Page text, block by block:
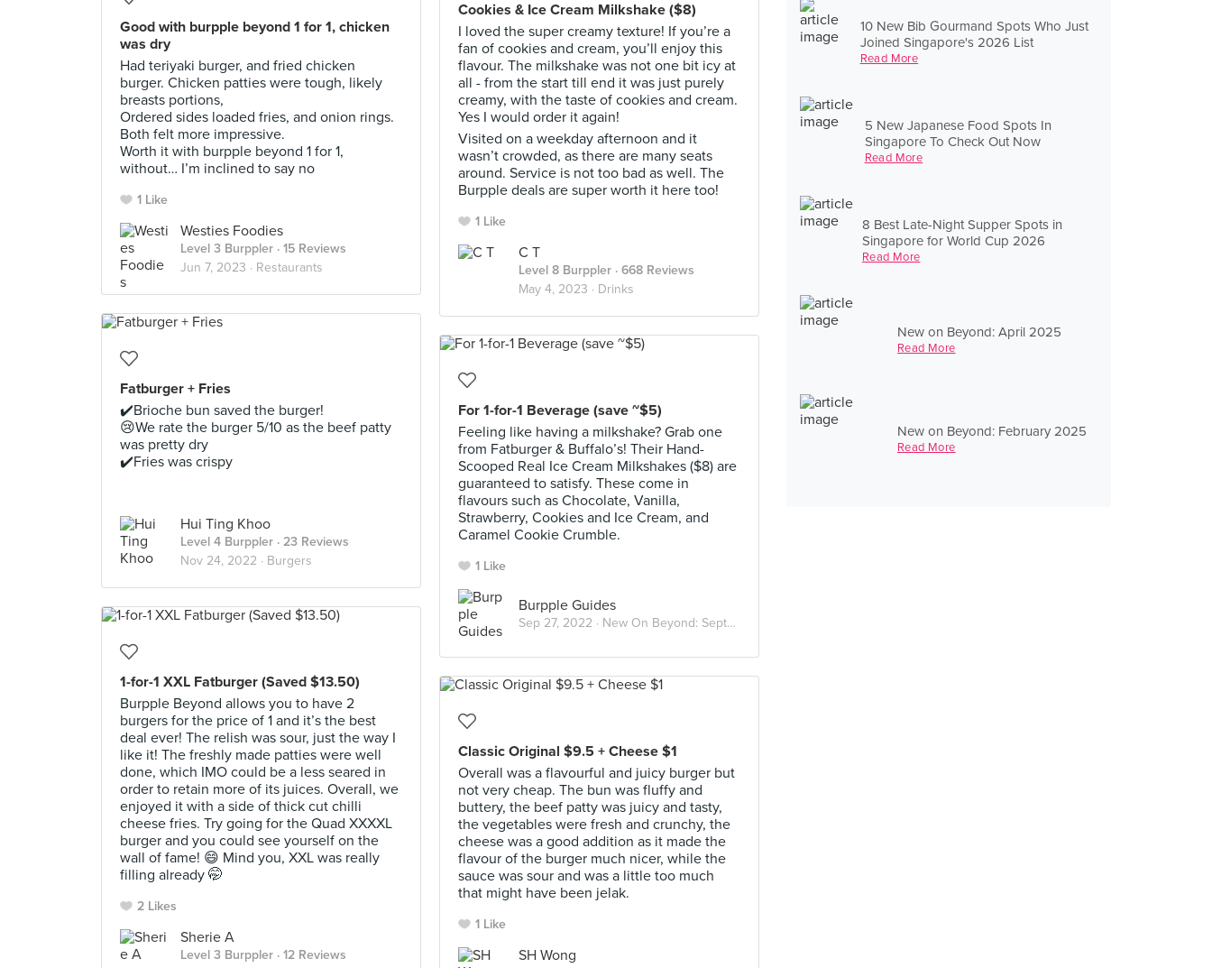
10 New Bib Gourmand Spots Who Just
Joined Singapore's 2026 List
Read More
5 New Japanese Food Spots In
Singapore To Check Out Now
Read More
8 Best Late-Night Supper Spots in
Singapore for World Cup 2026
Read More
New on Beyond: April 2025
Read More
New on Beyond: February 2025
Read More
Good with burpple beyond 1 for 1, chicken
was dry
Had teriyaki burger, and fried chicken
burger. Chicken patties were tough, likely
breasts portions,
Ordered sides loaded fries, and onion rings.
Both felt more impressive.
Worth it with burpple beyond 1 for 1,
without… I’m inclined to say no
1 Like
Westies Foodies
Level 3 Burppler · 15 Reviews
Jun 7, 2023 · Restaurants
Cookies & Ice Cream Milkshake ($8)
I loved the super creamy texture! If you’re a
fan of cookies and cream, you’ll enjoy this
flavour. The milkshake was not one bit icy at
all - from the start till end it was just purely
creamy, with the taste of cookies and cream.
Yes I would order it again!
Visited on a weekday afternoon and it
wasn’t crowded, as there are many seats
around. Service is not too bad as well. The
Burpple deals are super worth it here too!
1 Like
C T
Level 8 Burppler · 668 Reviews
May 4, 2023 · Drinks
Fatburger + Fries
✔️Brioche bun saved the burger!
😢We rate the burger 5/10 as the beef patty
was pretty dry
✔️Fries was crispy
Hui Ting Khoo
Level 4 Burppler · 23 Reviews
Nov 24, 2022 · Burgers
For 1-for-1 Beverage (save ~$5)
Feeling like having a milkshake? Grab one
from Fatburger & Buffalo’s! Their Hand-
Scooped Real Ice Cream Milkshakes ($8) are
guaranteed to satisfy. These come in
flavours such as Chocolate, Vanilla,
Strawberry, Cookies and Ice Cream, and
Caramel Cookie Crumble.
1 Like
Burpple Guides
Sep 27, 2022 · New On Beyond: September 2022
1-for-1 XXL Fatburger (Saved $13.50)
Burpple Beyond allows you to have 2
burgers for the price of 1 and it’s the best
deal ever! The relish was sour, just the way I
like it! The freshly made patties were well
done, which IMO could be a less seared in
order to retain more of its juices. Overall, we
enjoyed it with a side of thick cut chilli
cheese fries. Try going for the Quad XXXXL
burger and you could see yourself on the
wall of fame! 😄 Mind you, XXL was really
filling already 🤭
2 Likes
Sherie A
Level 3 Burppler · 12 Reviews
Classic Original $9.5 + Cheese $1
Overall was a flavourful and juicy burger but
not very cheap. The bun was fluffy and
buttery, the beef patty was juicy and tasty,
the vegetables were fresh and crunchy, the
cheese was a good addition as it made the
flavour of the burger much nicer, while the
sauce was sour and was a little too much
that might have been jelak.
1 Like
SH Wong